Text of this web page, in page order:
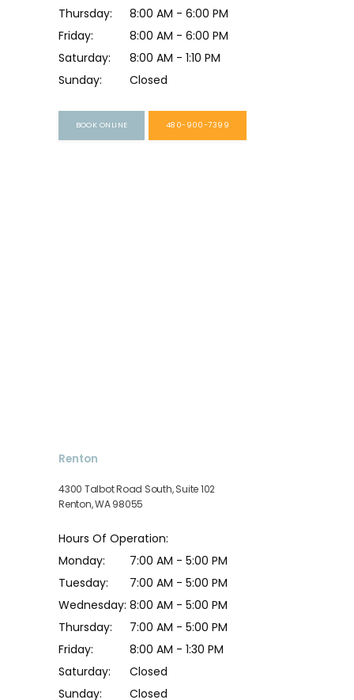
PATIENT FORMS
CONTACT
BLOG
Thursday:
8:00 AM - 6:00 PM
Friday:
8:00 AM - 6:00 PM
Saturday:
8:00 AM - 1:10 PM
Sunday:
Closed
BOOK ONLINE 480-900-7399
Renton
4300 Talbot Road South, Suite 102
Renton, WA 98055
Hours Of Operation:
Monday:
7:00 AM - 5:00 PM
Tuesday:
7:00 AM - 5:00 PM
Wednesday: 8:00 AM - 5:00 PM
Thursday:
7:00 AM - 5:00 PM
Friday:
8:00 AM - 1:30 PM
Saturday:
Closed
Sunday:
Closed